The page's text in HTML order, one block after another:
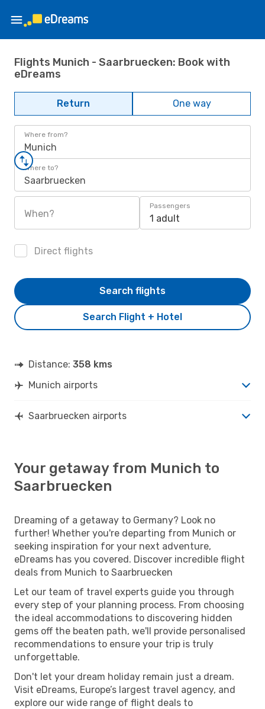
Flights Munich - Saarbruecken: Book with
eDreams
Return One way
Where from?
Munich
Where to?
Saarbruecken
When?
Passengers
1 adult
Direct flights
Search Flight + Hotel
Search flights
Distance: 358 kms
Munich airports
Saarbruecken airports
Your getaway from Munich to
Saarbruecken
Dreaming of a getaway to Germany? Look no
further! Whether you're departing from Munich or
seeking inspiration for your next adventure,
eDreams has you covered. Discover incredible flight
deals from Munich to Saarbruecken
Let our team of travel experts guide you through
every step of your planning process. From choosing
the ideal accommodations to discovering hidden
gems off the beaten path, we'll provide personalised
recommendations to ensure your trip is truly
unforgettable.
Don't let your dream holiday remain just a dream.
Visit eDreams, Europe’s largest travel agency, and
explore our wide range of flight deals to